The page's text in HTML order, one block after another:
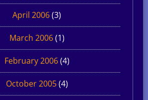
April 2006(3)
March 2006(1)
February 2006(4)
October 2005(4)